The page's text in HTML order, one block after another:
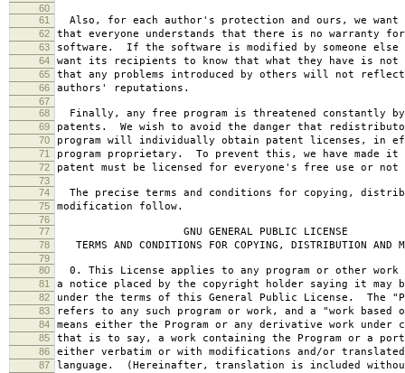
60
61
Also, for each author's protection and ours, we want
62 that everyone understands that there is no warranty
63 software. If the software is modified by someone else
64 want its recipients to know that what they have is
65 that any problems introduced by others will not
66 authors' reputations.
67
68
Finally, any free program is threatened constantly
69 patents. We wish to avoid the danger that
70 program will individually obtain patent licenses, in
71 program proprietary. To prevent this, we have made
72 patent must be licensed for everyone's free use or
73
74
The precise terms and conditions for copying,
75 modification follow.
76
77
GNU GENERAL PUBLIC LICENSE
78 TERMS AND CONDITIONS FOR COPYING, DISTRIBUTION AND
79
80
0. This License applies to any program or other work
81 a notice placed by the copyright holder saying it may
82 under the terms of this General Public License. The
83 refers to any such program or work, and a "work based
84 means either the Program or any derivative work under
85 that is to say, a work containing the Program or a
86 either verbatim or with modifications and/or
87 language. (Hereinafter, translation is included